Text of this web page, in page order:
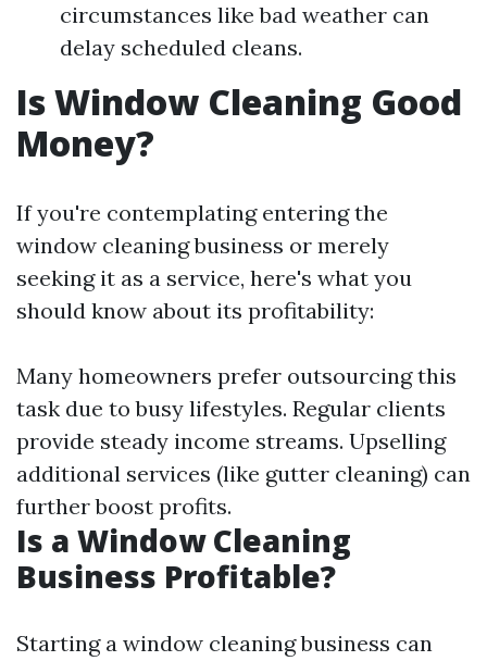
circumstances like bad weather can
delay scheduled cleans.
Is Window Cleaning Good
Money?
If you're contemplating entering the
window cleaning business or merely
seeking it as a service, here's what you
should know about its profitability:
Many homeowners prefer outsourcing this
task due to busy lifestyles. Regular clients
provide steady income streams. Upselling
additional services (like gutter cleaning) can
further boost profits.
Is a Window Cleaning
Business Profitable?
Starting a window cleaning business can